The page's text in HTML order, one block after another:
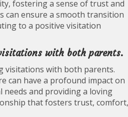
fostering a sense of trust and
can ensure a smooth transition
to a positive visitation
with both parents.
visitations with both parents.
can have a profound impact on
needs and providing a loving
that fosters trust, comfort,